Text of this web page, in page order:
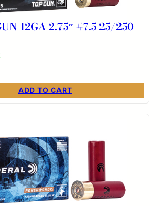
12GA 2.75″ #7.5 25/250
ADD TO CART